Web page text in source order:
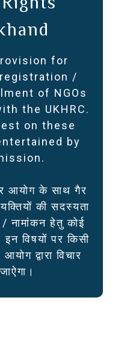
for
/
of NGOs
the UKHRC.
on these
by
आयोग के साथ गैर
की सदस्यता
हेतु कोई
विषयों पर किसी
द्वारा विचार